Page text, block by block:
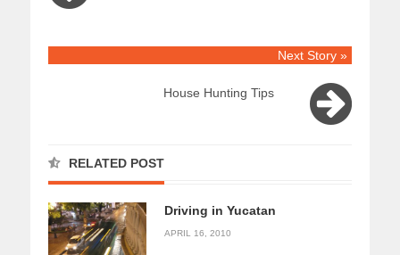
Next Story »
House Hunting Tips
RELATED POST
Driving in Yucatan
APRIL 16, 2010